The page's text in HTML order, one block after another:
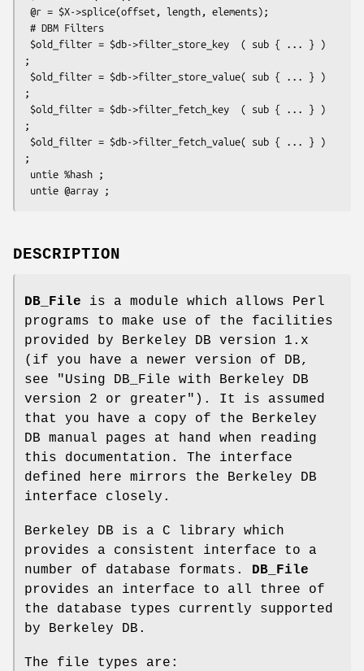
;
;
;
;
DESCRIPTION
DB_File is a module which allows Perl
programs to make use of the facilities
provided by Berkeley DB version 1.x
(if you have a newer version of DB,
see "Using DB_File with Berkeley DB
version 2 or greater"). It is assumed
that you have a copy of the Berkeley
DB manual pages at hand when reading
this documentation. The interface
defined here mirrors the Berkeley DB
interface closely.
Berkeley DB is a C library which
provides a consistent interface to a
number of database formats. DB_File
provides an interface to all three of
the database types currently supported
by Berkeley DB.
The file types are: